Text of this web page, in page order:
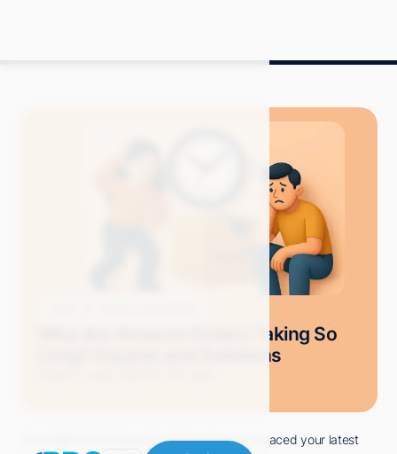
Why Are Amazon Orders Taking So
Long? Causes and Solutions
You might find it interesting that just as you placed your latest